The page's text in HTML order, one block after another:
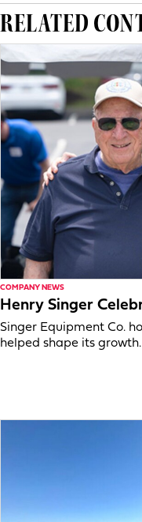
RELATED
COMPANY NEWS
Henry Singer
Singer Equipment Co.
helped shape its growth.